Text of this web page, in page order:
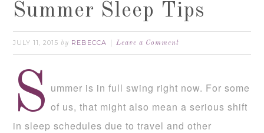
Summer Sleep Tips
JULY 11, 2015 by REBECCA Leave a Comment
S ummer is in full swing right now. For some
of us, that might also mean a serious shift
in sleep schedules due to travel and other